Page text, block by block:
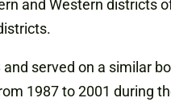
and Western districts
served on a similar
1987 to 2001 during